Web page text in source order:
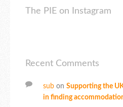
The PIE on Instagram
Recent Comments
sub on Supporting the
in finding